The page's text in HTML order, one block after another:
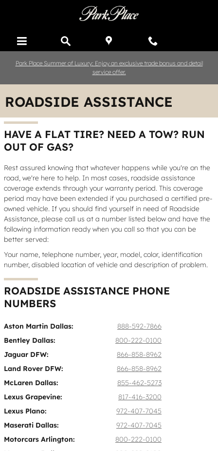
Park Place Summer of Luxury: Enjoy an exclusive trade bonus and detail
service offer.
ROADSIDE ASSISTANCE
HAVE A FLAT TIRE? NEED A TOW? RUN
OUT OF GAS?
Rest assured knowing that whatever happens while you're on the
road, we're here to help. In most cases, roadside assistance
coverage extends through your warranty period. This coverage
period may have been extended if you purchased a certified pre-
owned vehicle. If you should find yourself in need of Roadside
Assistance, please call us at a number listed below and have the
following information ready when you call so that you can be
better served:
Your name, telephone number, year, model, color, identification
number, disabled location of vehicle and description of problem.
ROADSIDE ASSISTANCE PHONE
NUMBERS
Aston Martin Dallas:
888-592-7866
Bentley Dallas:
800-222-0100
Jaguar DFW:
866-858-8962
Land Rover DFW:
866-858-8962
McLaren Dallas:
855-462-5273
Lexus Grapevine:
817-416-3200
Lexus Plano:
972-407-7045
Maserati Dallas:
972-407-7045
Motorcars Arlington:
800-222-0100